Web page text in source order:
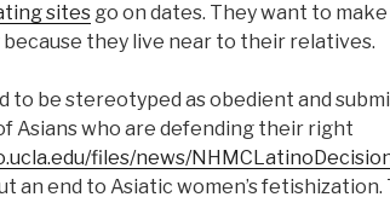
sites go on dates. They want to
they live near to their relatives.
to be stereotyped as obedient and
Asians who are defending their right
files/news/
an end to Asiatic women’s